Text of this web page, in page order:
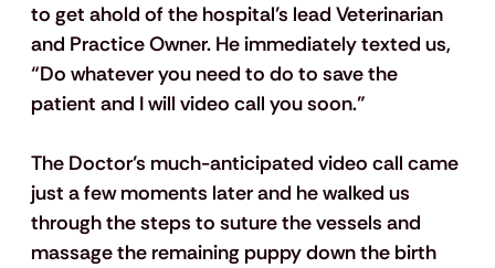
to get ahold of the hospital’s lead Veterinarian
and Practice Owner. He immediately texted us,
“Do whatever you need to do to save the
patient and I will video call you soon.”
The Doctor’s much-anticipated video call came
just a few moments later and he walked us
through the steps to suture the vessels and
massage the remaining puppy down the birth